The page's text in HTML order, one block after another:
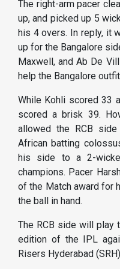
The right-arm pacer
up, and picked up 5
his 4 overs. In reply, it
up for the Bangalore
Maxwell, and Ab De
help the Bangalore
While Kohli scored 33
scored a brisk 39.
allowed the RCB
African batting
his side to a 2-
champions. Pacer
of the Match award for
the ball in hand.
The RCB side will play
edition of the IPL
Risers Hyderabad